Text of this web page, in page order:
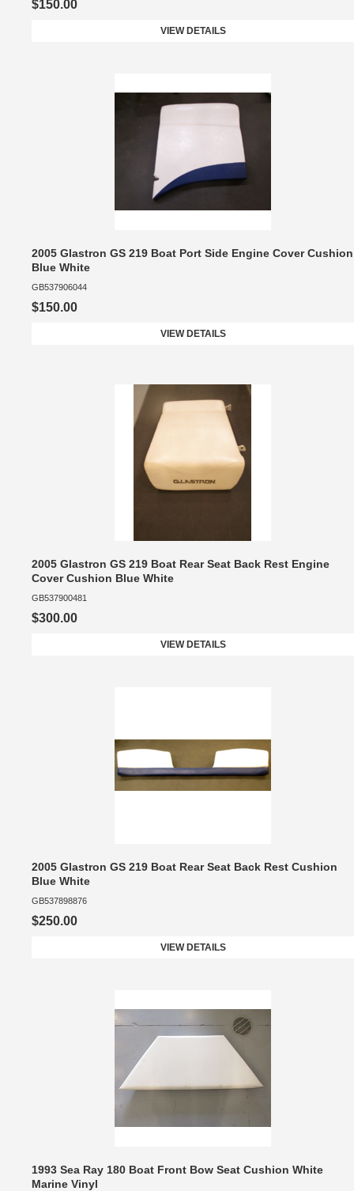
$150.00
VIEW DETAILS
2005 Glastron GS 219 Boat Port Side Engine Cover Cushion
Blue White
GB537906044
$150.00
VIEW DETAILS
2005 Glastron GS 219 Boat Rear Seat Back Rest Engine
Cover Cushion Blue White
GB537900481
$300.00
VIEW DETAILS
2005 Glastron GS 219 Boat Rear Seat Back Rest Cushion
Blue White
GB537898876
$250.00
VIEW DETAILS
1993 Sea Ray 180 Boat Front Bow Seat Cushion White
Marine Vinyl